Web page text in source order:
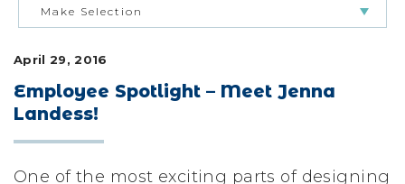
Make Selection
BUILDING & BUYING JOURNEY
FEATURED HOMES & FLOOR PLANS
April 29, 2016
Employee Spotlight – Meet Jenna
Landess!
One of the most exciting parts of designing